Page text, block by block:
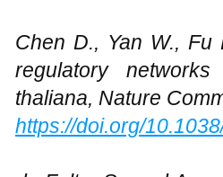
Chen D., Yan W., Fu
regulatory
thaliana, Nature
https://doi.org/